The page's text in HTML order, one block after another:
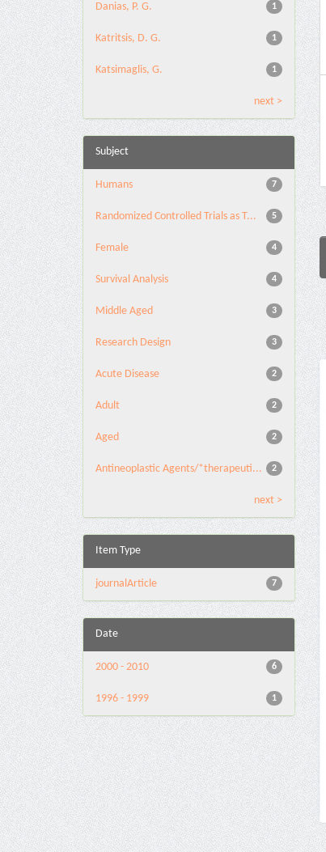
1
Danias, P. G.
1
Katritsis, D. G.
1
Katsimaglis, G.
next >
Subject
7
Humans
5
Randomized Controlled Trials as T...
4
Female
4
Survival Analysis
3
Middle Aged
3
Research Design
2
Acute Disease
2
Adult
2
Aged
2
Antineoplastic Agents/*therapeuti...
next >
Item Type
7
journalArticle
Date
6
2000 - 2010
1
1996 - 1999